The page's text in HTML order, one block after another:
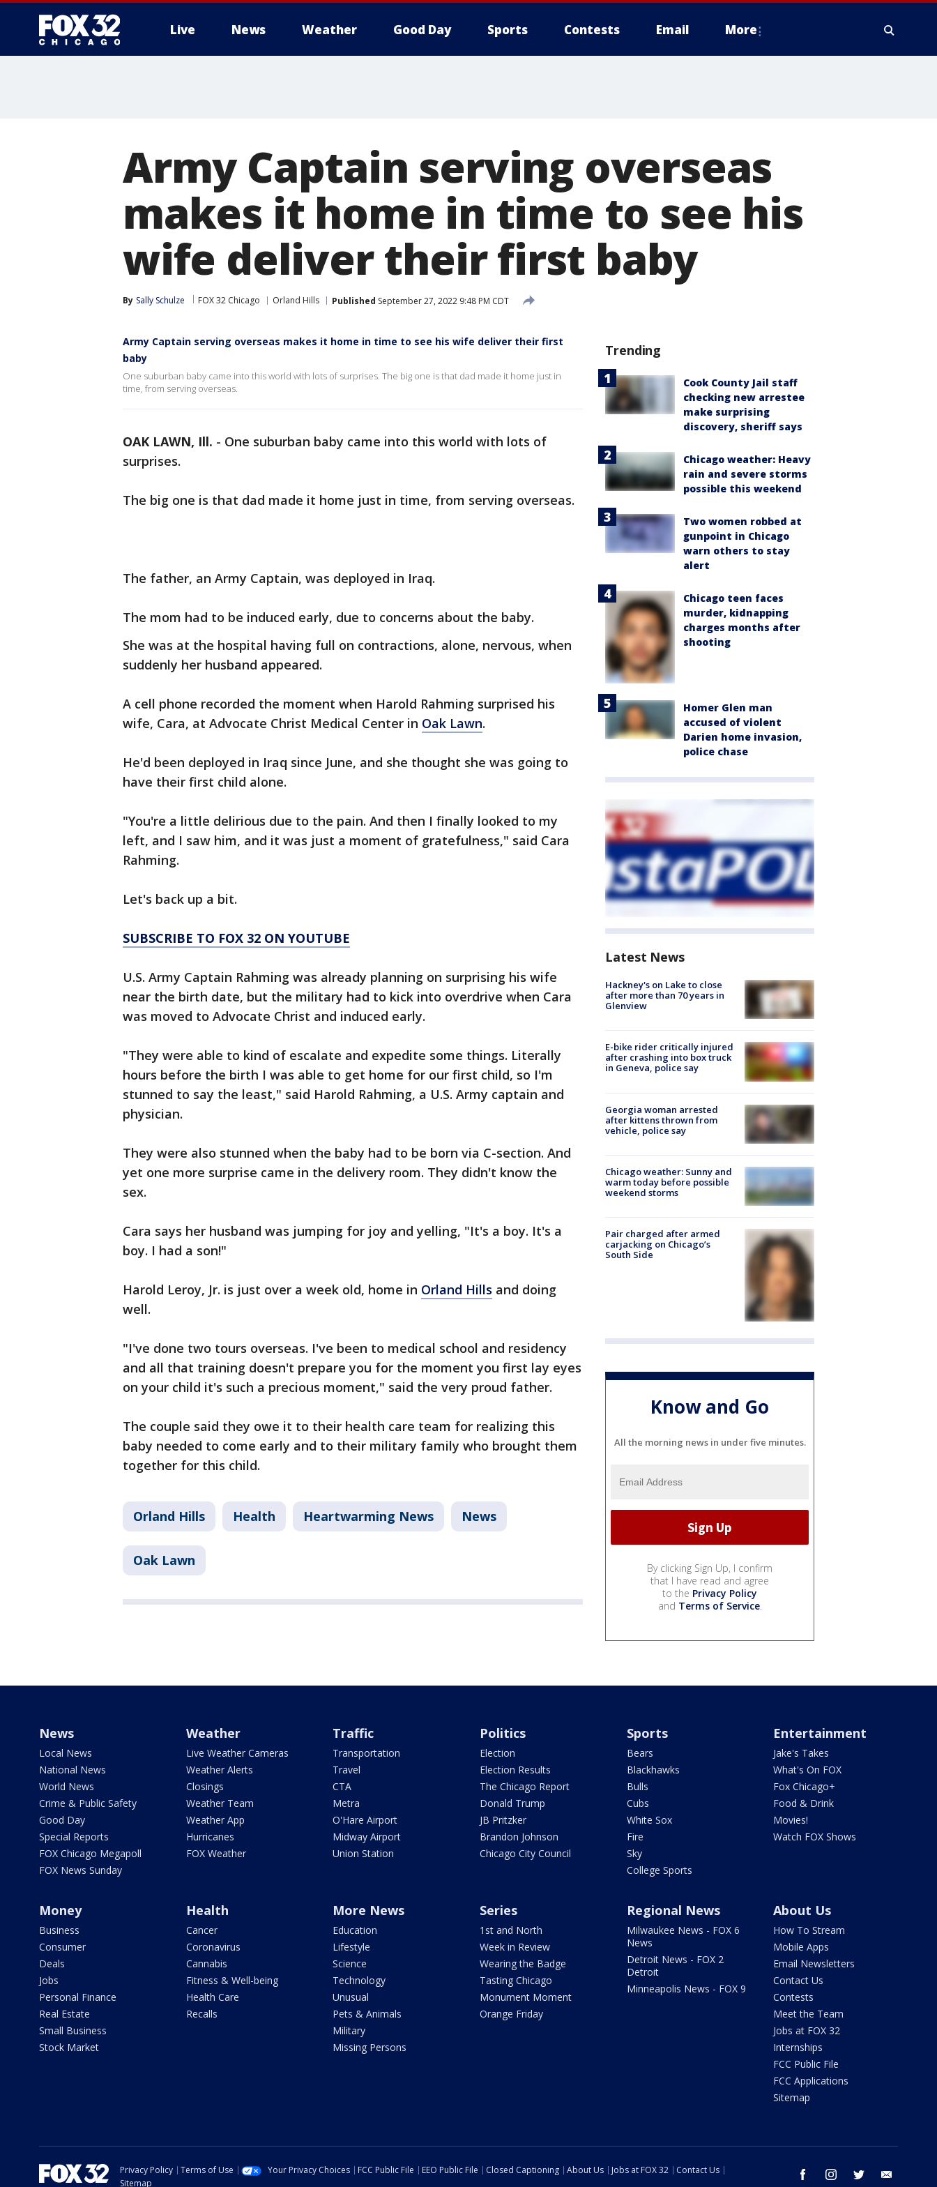
Live News Weather Good Day Sports Contests Email More
Army Captain serving overseas
makes it home in time to see his
wife deliver their first baby
By Sally Schulze FOX 32 Chicago Orland Hills Published September 27, 2022 9:48 PM CDT
Army Captain serving overseas makes it home in time to see his wife deliver their first
baby
One suburban baby came into this world with lots of surprises. The big one is that dad made it home just in
time, from serving overseas.
OAK LAWN, Ill. - One suburban baby came into this world with lots of
surprises.
The big one is that dad made it home just in time, from serving overseas.
The father, an Army Captain, was deployed in Iraq.
The mom had to be induced early, due to concerns about the baby.
She was at the hospital having full on contractions, alone, nervous, when
suddenly her husband appeared.
A cell phone recorded the moment when Harold Rahming surprised his
wife, Cara, at Advocate Christ Medical Center in Oak Lawn.
He'd been deployed in Iraq since June, and she thought she was going to
have their first child alone.
"You're a little delirious due to the pain. And then I finally looked to my
left, and I saw him, and it was just a moment of gratefulness," said Cara
Rahming.
Let's back up a bit.
SUBSCRIBE TO FOX 32 ON YOUTUBE
U.S. Army Captain Rahming was already planning on surprising his wife
near the birth date, but the military had to kick into overdrive when Cara
was moved to Advocate Christ and induced early.
"They were able to kind of escalate and expedite some things. Literally
hours before the birth I was able to get home for our first child, so I'm
stunned to say the least," said Harold Rahming, a U.S. Army captain and
physician.
They were also stunned when the baby had to be born via C-section. And
yet one more surprise came in the delivery room. They didn't know the
sex.
Cara says her husband was jumping for joy and yelling, "It's a boy. It's a
boy. I had a son!"
Harold Leroy, Jr. is just over a week old, home in Orland Hills and doing
well.
"I've done two tours overseas. I've been to medical school and residency
and all that training doesn't prepare you for the moment you first lay eyes
on your child it's such a precious moment," said the very proud father.
The couple said they owe it to their health care team for realizing this
baby needed to come early and to their military family who brought them
together for this child.
Orland Hills Health Heartwarming News News
Oak Lawn
Trending
Cook County Jail staff
checking new arrestee
make surprising
discovery, sheriff says
Chicago weather: Heavy
rain and severe storms
possible this weekend
Two women robbed at
gunpoint in Chicago
warn others to stay
alert
Chicago teen faces
murder, kidnapping
charges months after
shooting
Homer Glen man
accused of violent
Darien home invasion,
police chase
Latest News
Hackney's on Lake to close
after more than 70 years in
Glenview
E-bike rider critically injured
after crashing into box truck
in Geneva, police say
Georgia woman arrested
after kittens thrown from
vehicle, police say
Chicago weather: Sunny and
warm today before possible
weekend storms
Pair charged after armed
carjacking on Chicago’s
South Side
Know and Go
All the morning news in under five minutes.
By clicking Sign Up, I confirm
that I have read and agree
to the Privacy Policy
and Terms of Service.
News
Local News
National News
World News
Crime & Public Safety
Good Day
Special Reports
FOX Chicago Megapoll
FOX News Sunday
Weather
Live Weather Cameras
Weather Alerts
Closings
Weather Team
Weather App
Hurricanes
FOX Weather
Traffic
Transportation
Travel
CTA
Metra
O'Hare Airport
Midway Airport
Union Station
Politics
Election
Election Results
The Chicago Report
Donald Trump
JB Pritzker
Brandon Johnson
Chicago City Council
Sports
Bears
Blackhawks
Bulls
Cubs
White Sox
Fire
Sky
College Sports
Entertainment
Jake's Takes
What's On FOX
Fox Chicago+
Food & Drink
Movies!
Watch FOX Shows
Money
Business
Consumer
Deals
Jobs
Personal Finance
Real Estate
Small Business
Stock Market
Health
Cancer
Coronavirus
Cannabis
Fitness & Well-being
Health Care
Recalls
More News
Education
Lifestyle
Science
Technology
Unusual
Pets & Animals
Military
Missing Persons
Series
1st and North
Week in Review
Wearing the Badge
Tasting Chicago
Monument Moment
Orange Friday
Regional News
Milwaukee News - FOX 6
News
Detroit News - FOX 2
Detroit
Minneapolis News - FOX 9
About Us
How To Stream
Mobile Apps
Email Newsletters
Contact Us
Contests
Meet the Team
Jobs at FOX 32
Internships
FCC Public File
FCC Applications
Sitemap
facebook instagram twitter
Privacy Policy Terms of Use Your Privacy Choices FCC Public File EEO Public File Closed Captioning About Us Jobs at FOX 32
Contact Us
Sitemap